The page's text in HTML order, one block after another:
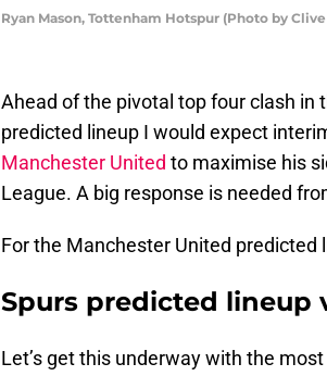
Ryan Mason, Tottenham Hotspur (Photo by
Ahead of the pivotal top four clash in
predicted lineup I would expect
Manchester United to maximise his
League. A big response is needed
For the Manchester United predicted
Spurs predicted lineup
Let’s get this underway with the